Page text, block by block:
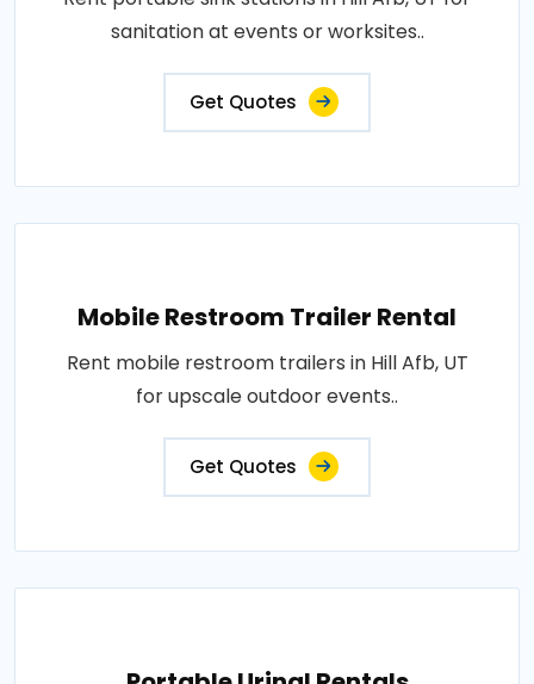
sanitation at events or worksites..
Get Quotes
Mobile Restroom Trailer Rental
Rent mobile restroom trailers in Hill Afb, UT
for upscale outdoor events..
Get Quotes